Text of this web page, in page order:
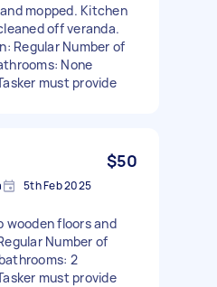
mopped. Kitchen
off veranda.
Regular Number of
None
must provide
$50
5th Feb 2025
wooden floors and
Number of
2
must provide